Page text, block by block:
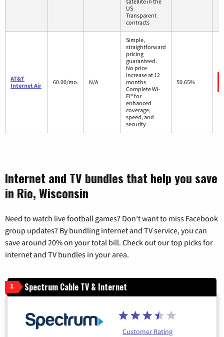
US
Transparent
contracts
AT&T
Internet Air
60.00/mo. N/A
Simple,
straightforward
pricing
guaranteed.
No price
increase at 12
months
Complete Wi-
Fi® for
enhanced
coverage,
speed, and
security
50.65%
Internet and TV bundles that help you save
in Rio, Wisconsin
Need to watch live football games? Don’t want to miss Facebook
group updates? By bundling internet and TV service, you can
save around 20% on your total bill. Check out our top picks for
internet and TV bundles in your area.
1 Spectrum Cable TV & Internet
Customer Rating